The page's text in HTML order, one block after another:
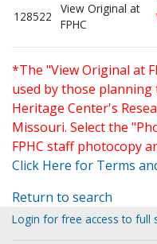
128522
View Original at
FPHC
*The "View Original at
used by those
Heritage Center's
Missouri. Select the
FPHC staff photocopy
Click Here for Terms
Return to search
Login for free access to full